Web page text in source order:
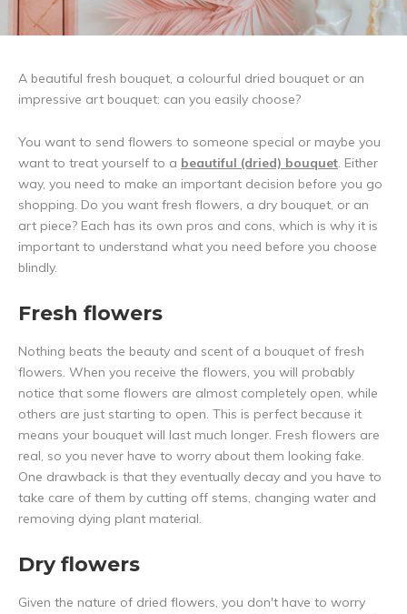
A beautiful fresh bouquet, a colourful dried bouquet or an
impressive art bouquet: can you easily choose?
You want to send flowers to someone special or maybe you
want to treat yourself to a beautiful (dried) bouquet. Either
way, you need to make an important decision before you go
shopping. Do you want fresh flowers, a dry bouquet, or an
art piece? Each has its own pros and cons, which is why it is
important to understand what you need before you choose
blindly.
Fresh flowers
Nothing beats the beauty and scent of a bouquet of fresh
flowers. When you receive the flowers, you will probably
notice that some flowers are almost completely open, while
others are just starting to open. This is perfect because it
means your bouquet will last much longer. Fresh flowers are
real, so you never have to worry about them looking fake.
One drawback is that they eventually decay and you have to
take care of them by cutting off stems, changing water and
removing dying plant material.
Dry flowers
Given the nature of dried flowers, you don't have to worry